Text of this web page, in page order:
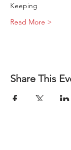
Read More >
Share This
How
a